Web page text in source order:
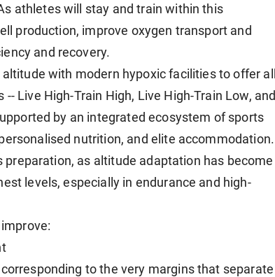
athletes will stay and train within this
production, improve oxygen transport and
and recovery.
with modern hypoxic facilities to offer all
Live High-Train High, Live High-Train Low, and
by an integrated ecosystem of sports
nutrition, and elite accommodation.
preparation, as altitude adaptation has become
levels, especially in endurance and high-
to the very margins that separate